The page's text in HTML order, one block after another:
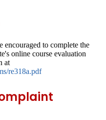
encouraged to complete the
online course evaluation
at
re318a.pdf